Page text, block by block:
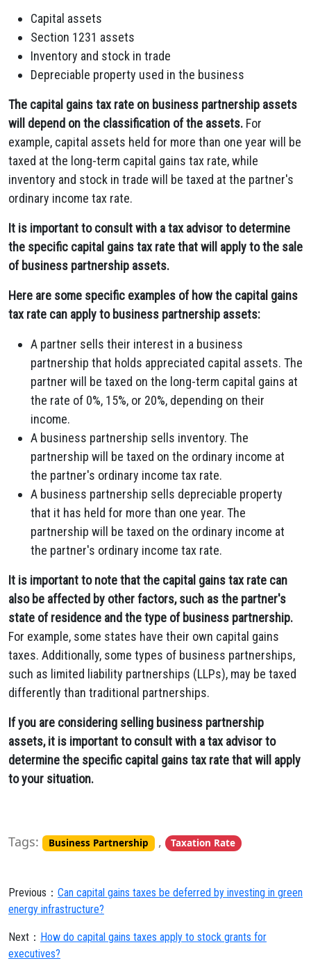
Capital assets
Section 1231 assets
Inventory and stock in trade
Depreciable property used in the business
The capital gains tax rate on business partnership assets
will depend on the classification of the assets. For
example, capital assets held for more than one year will be
taxed at the long-term capital gains tax rate, while
inventory and stock in trade will be taxed at the partner's
ordinary income tax rate.
It is important to consult with a tax advisor to determine
the specific capital gains tax rate that will apply to the sale
of business partnership assets.
Here are some specific examples of how the capital gains
tax rate can apply to business partnership assets:
A partner sells their interest in a business
partnership that holds appreciated capital assets. The
partner will be taxed on the long-term capital gains at
the rate of 0%, 15%, or 20%, depending on their
income.
A business partnership sells inventory. The
partnership will be taxed on the ordinary income at
the partner's ordinary income tax rate.
A business partnership sells depreciable property
that it has held for more than one year. The
partnership will be taxed on the ordinary income at
the partner's ordinary income tax rate.
It is important to note that the capital gains tax rate can
also be affected by other factors, such as the partner's
state of residence and the type of business partnership.
For example, some states have their own capital gains
taxes. Additionally, some types of business partnerships,
such as limited liability partnerships (LLPs), may be taxed
differently than traditional partnerships.
If you are considering selling business partnership
assets, it is important to consult with a tax advisor to
determine the specific capital gains tax rate that will apply
to your situation.
Tags: Business Partnership , Taxation Rate
Previous： Can capital gains taxes be deferred by investing in green
energy infrastructure?
Next： How do capital gains taxes apply to stock grants for
executives?